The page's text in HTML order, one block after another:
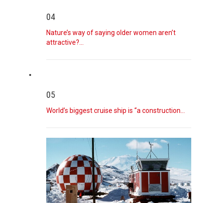
August 7, 2026
Curious Minds
We’re answering reader questions.
his high scho
August 7, 2026
Bill Cassidy Will Back Todd Blanche as ...
The Louisiana senator said that, despite reservations, he
would back P[...]
04
Nature’s way of saying older women aren’t
attractive?…
05
World’s biggest cruise ship is “a construction…